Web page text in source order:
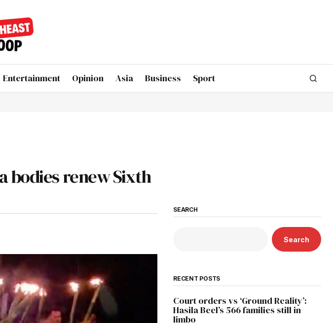
Entertainment Opinion Asia Business Sport
bodies renew Sixth
SEARCH
Search
RECENT POSTS
Court orders vs ‘Ground Reality’:
Hasila Beel’s 566 families still in
limbo